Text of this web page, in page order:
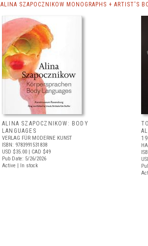
ALINA SZAPOCZNIKOW MONOGRAPHS + ARTIST'S
ALINA SZAPOCZNIKOW: BODY
LANGUAGES
VERLAG FÜR MODERNE KUNST
ISBN: 9783991531838
USD $35.00 | CAD $49
Pub Date: 5/26/2026
Active | In stock